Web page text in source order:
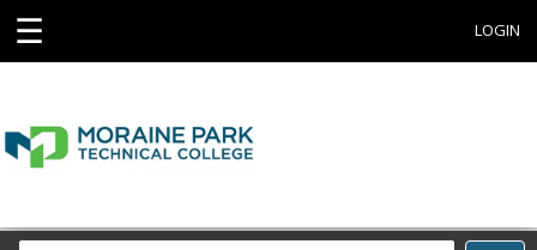
☰ LOGIN